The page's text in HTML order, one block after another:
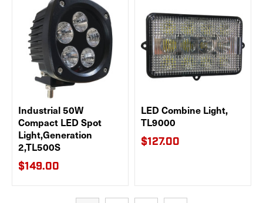
Industrial 50W
Compact LED Spot
Light,Generation
2,TL500S
$149.00
LED Combine Light,
TL9000
$127.00